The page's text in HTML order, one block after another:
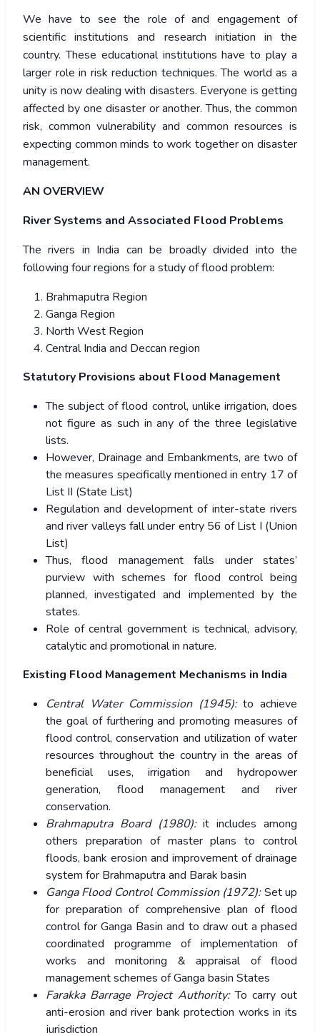
We have to see the role of and engagement of
scientific institutions and research initiation in the
country. These educational institutions have to play a
larger role in risk reduction techniques. The world as a
unity is now dealing with disasters. Everyone is getting
affected by one disaster or another. Thus, the common
risk, common vulnerability and common resources is
expecting common minds to work together on disaster
management.
AN OVERVIEW
River Systems and Associated Flood Problems
The rivers in India can be broadly divided into the
following four regions for a study of flood problem:
Brahmaputra Region
Ganga Region
North West Region
Central India and Deccan region
Statutory Provisions about Flood Management
The subject of flood control, unlike irrigation, does
not figure as such in any of the three legislative
lists.
However, Drainage and Embankments, are two of
the measures specifically mentioned in entry 17 of
List II (State List)
Regulation and development of inter-state rivers
and river valleys fall under entry 56 of List I (Union
List)
Thus, flood management falls under states’
purview with schemes for flood control being
planned, investigated and implemented by the
states.
Role of central government is technical, advisory,
catalytic and promotional in nature.
Existing Flood Management Mechanisms in India
Central Water Commission (1945):to achieve
the goal of furthering and promoting measures of
flood control, conservation and utilization of water
resources throughout the country in the areas of
beneficial uses, irrigation and hydropower
generation, flood management and river
conservation.
Brahmaputra Board (1980):it includes among
others preparation of master plans to control
floods, bank erosion and improvement of drainage
system for Brahmaputra and Barak basin
Ganga Flood Control Commission (1972):Set up
for preparation of comprehensive plan of flood
control for Ganga Basin and to draw out a phased
coordinated programme of implementation of
works and monitoring & appraisal of flood
management schemes of Ganga basin States
Farakka Barrage Project Authority:To carry out
anti-erosion and river bank protection works in its
jurisdiction